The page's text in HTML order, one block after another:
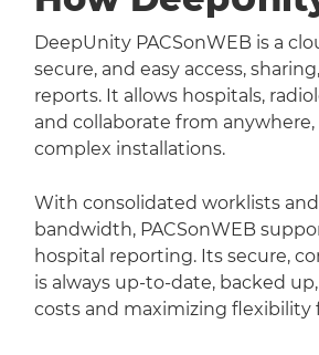
DeepUnity PACSonWEB is a
secure, and easy access,
reports. It allows hospitals,
and collaborate from
complex installations.
With consolidated worklists
bandwidth, PACSonWEB
hospital reporting. Its secure,
is always up-to-date, backed
costs and maximizing flexibility